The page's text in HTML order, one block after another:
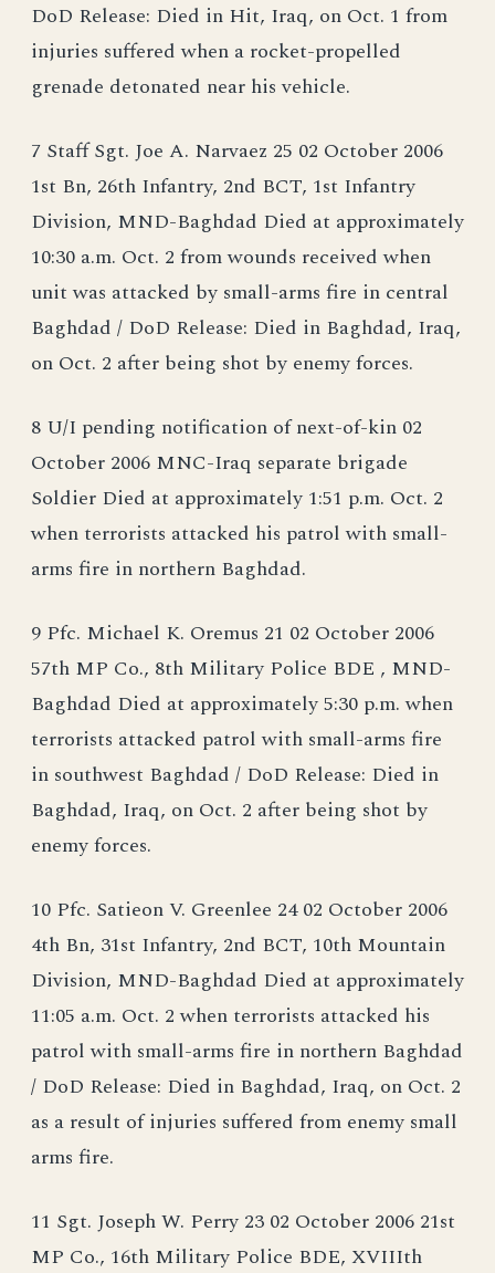
DoD Release: Died in Hit, Iraq, on Oct. 1 from
injuries suffered when a rocket-propelled
grenade detonated near his vehicle.
7 Staff Sgt. Joe A. Narvaez 25 02 October 2006
1st Bn, 26th Infantry, 2nd BCT, 1st Infantry
Division, MND-Baghdad Died at approximately
10:30 a.m. Oct. 2 from wounds received when
unit was attacked by small-arms fire in central
Baghdad / DoD Release: Died in Baghdad, Iraq,
on Oct. 2 after being shot by enemy forces.
8 U/I pending notification of next-of-kin 02
October 2006 MNC-Iraq separate brigade
Soldier Died at approximately 1:51 p.m. Oct. 2
when terrorists attacked his patrol with small-
arms fire in northern Baghdad.
9 Pfc. Michael K. Oremus 21 02 October 2006
57th MP Co., 8th Military Police BDE , MND-
Baghdad Died at approximately 5:30 p.m. when
terrorists attacked patrol with small-arms fire
in southwest Baghdad / DoD Release: Died in
Baghdad, Iraq, on Oct. 2 after being shot by
enemy forces.
10 Pfc. Satieon V. Greenlee 24 02 October 2006
4th Bn, 31st Infantry, 2nd BCT, 10th Mountain
Division, MND-Baghdad Died at approximately
11:05 a.m. Oct. 2 when terrorists attacked his
patrol with small-arms fire in northern Baghdad
/ DoD Release: Died in Baghdad, Iraq, on Oct. 2
as a result of injuries suffered from enemy small
arms fire.
11 Sgt. Joseph W. Perry 23 02 October 2006 21st
MP Co., 16th Military Police BDE, XVIIIth